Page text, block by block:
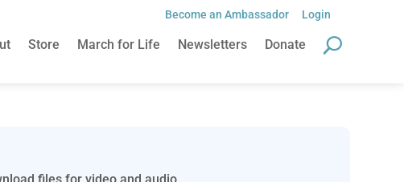
Become an Ambassador Login
Store March for Life Newsletters Donate